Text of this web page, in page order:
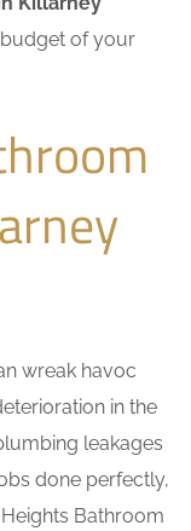
of your
wreak havoc
in the
leakages
done perfectly,
Bathroom